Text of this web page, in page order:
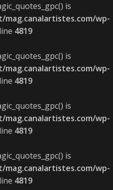
is
mag.canalartistes.com/wp-
4819
is
mag.canalartistes.com/wp-
4819
is
mag.canalartistes.com/wp-
4819
is
mag.canalartistes.com/wp-
4819